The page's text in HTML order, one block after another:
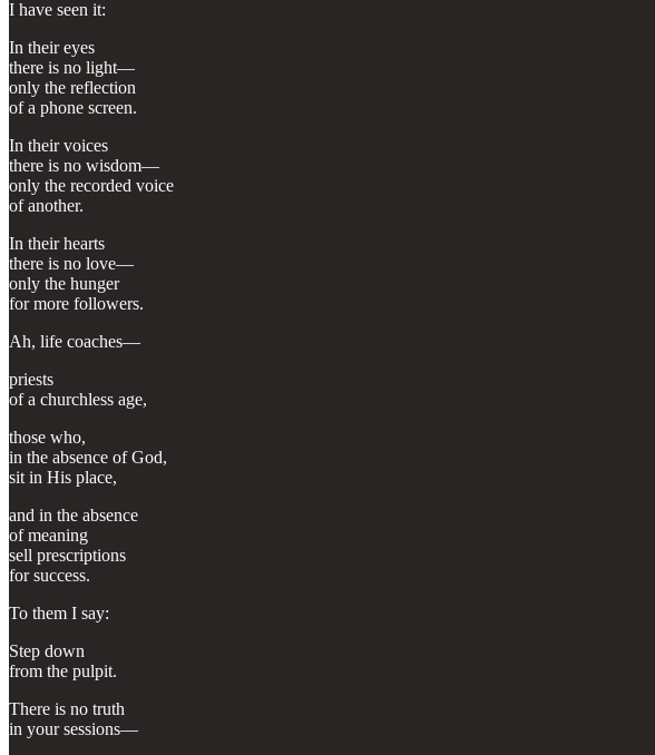
I have seen it:
In their eyes
there is no light—
only the reflection
of a phone screen.
In their voices
there is no wisdom—
only the recorded voice
of another.
In their hearts
there is no love—
only the hunger
for more followers.
Ah, life coaches—
priests
of a churchless age,
those who,
in the absence of God,
sit in His place,
and in the absence
of meaning
sell prescriptions
for success.
To them I say:
Step down
from the pulpit.
There is no truth
in your sessions—